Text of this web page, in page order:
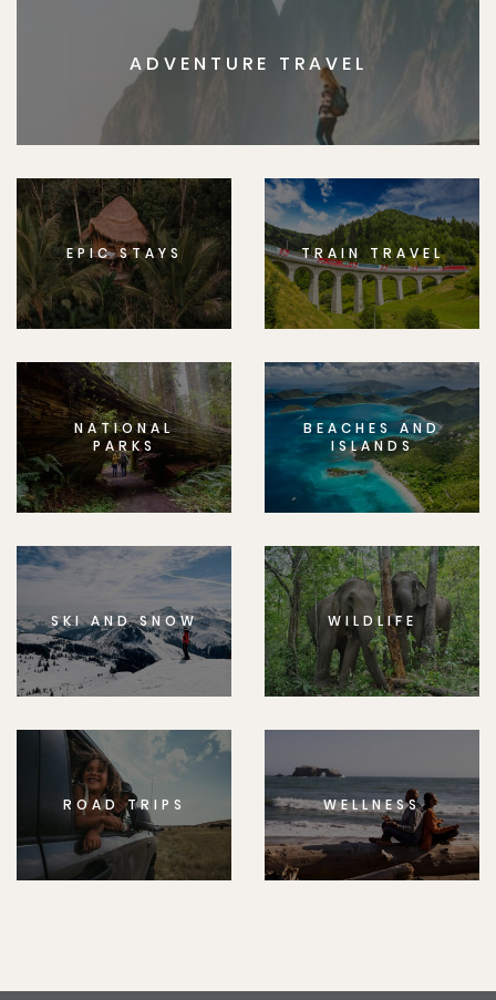
ADVENTURE TRAVEL
EPIC STAYS TRAIN TRAVEL
NATIONAL
PARKS
BEACHES AND
ISLANDS
SKI AND SNOW WILDLIFE
ROAD TRIPS WELLNESS